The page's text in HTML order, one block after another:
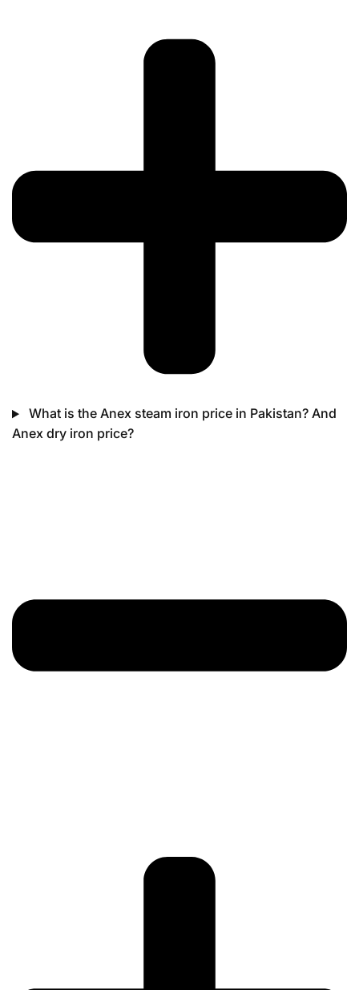
What is the Anex steam iron price in Pakistan? And
Anex dry iron price?